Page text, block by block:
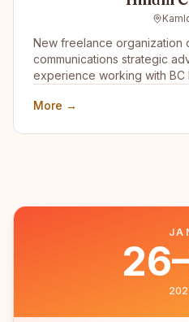
New freelance organization
communications strategic
experience working with BC
More →